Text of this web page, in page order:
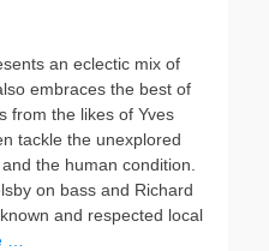
an eclectic mix of
embraces the best of
from the likes of Yves
tackle the unexplored
the human condition.
on bass and Richard
and respected local
…